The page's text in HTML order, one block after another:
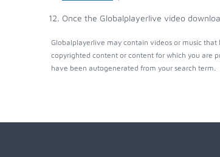
Once the Globalplayerlive video
Globalplayerlive may contain videos or music
copyrighted content or content for which you are
have been autogenerated from your search term.